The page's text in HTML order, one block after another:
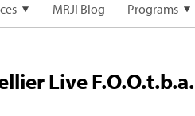
MRJI Blog Programs
Live